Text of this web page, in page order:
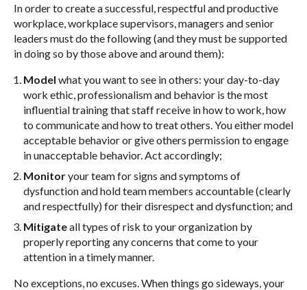
In order to create a successful, respectful and productive
workplace, workplace supervisors, managers and senior
leaders must do the following (and they must be supported
in doing so by those above and around them):
Model what you want to see in others: your day-to-day
work ethic, professionalism and behavior is the most
influential training that staff receive in how to work, how
to communicate and how to treat others. You either model
acceptable behavior or give others permission to engage
in unacceptable behavior. Act accordingly;
Monitoryour team for signs and symptoms of
dysfunction and hold team members accountable (clearly
and respectfully) for their disrespect and dysfunction; and
Mitigateall types of risk to your organization by
properly reporting any concerns that come to your
attention in a timely manner.
No exceptions, no excuses. When things go sideways, your